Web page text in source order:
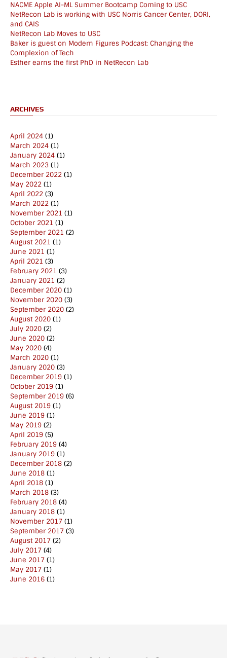
NACME Apple AI-ML Summer Bootcamp Coming to USC
NetRecon Lab is working with USC Norris Cancer Center, DORI,
and CAIS
NetRecon Lab Moves to USC
Baker is guest on Modern Figures Podcast: Changing the
Complexion of Tech
Esther earns the first PhD in NetRecon Lab
ARCHIVES
April 2024 (1)
March 2024 (1)
January 2024 (1)
March 2023 (1)
December 2022 (1)
May 2022 (1)
April 2022 (3)
March 2022 (1)
November 2021 (1)
October 2021 (1)
September 2021 (2)
August 2021 (1)
June 2021 (1)
April 2021 (3)
February 2021 (3)
January 2021 (2)
December 2020 (1)
November 2020 (3)
September 2020 (2)
August 2020 (1)
July 2020 (2)
June 2020 (2)
May 2020 (4)
March 2020 (1)
January 2020 (3)
December 2019 (1)
October 2019 (1)
September 2019 (6)
August 2019 (1)
June 2019 (1)
May 2019 (2)
April 2019 (5)
February 2019 (4)
January 2019 (1)
December 2018 (2)
June 2018 (1)
April 2018 (1)
March 2018 (3)
February 2018 (4)
January 2018 (1)
November 2017 (1)
September 2017 (3)
August 2017 (2)
July 2017 (4)
June 2017 (1)
May 2017 (1)
June 2016 (1)